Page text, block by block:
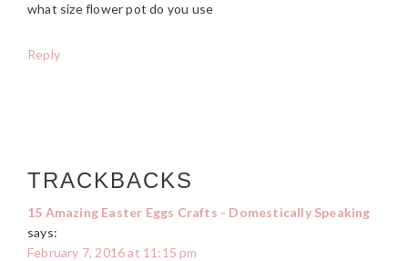
what size flower pot do you use
Reply
TRACKBACKS
15 Amazing Easter Eggs Crafts - Domestically Speaking
says:
February 7, 2016 at 11:15 pm